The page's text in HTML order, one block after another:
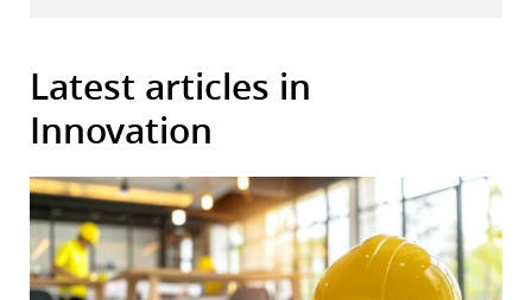
Latest articles in
Innovation